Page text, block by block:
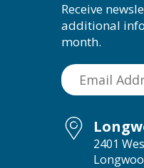
Receive
additional
month.
2401